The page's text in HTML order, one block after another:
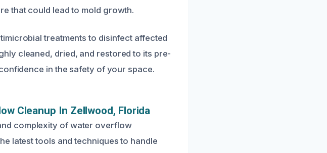
that could lead to mold growth.
treatments to disinfect affected
cleaned, dried, and restored to its pre-
in the safety of your space.
Cleanup In Zellwood, Florida
complexity of water overflow
latest tools and techniques to handle